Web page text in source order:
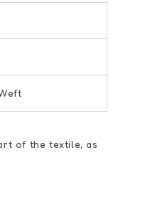
of the textile, as